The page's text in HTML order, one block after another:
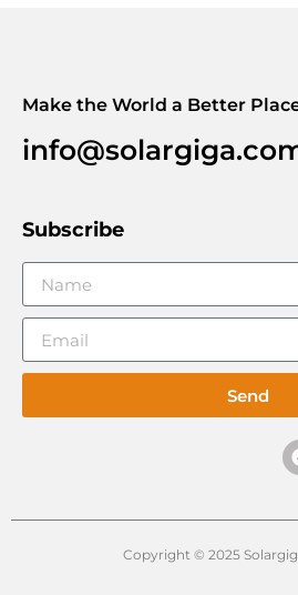
Make the World a Better
Subscribe
Send
Copyright © 2025